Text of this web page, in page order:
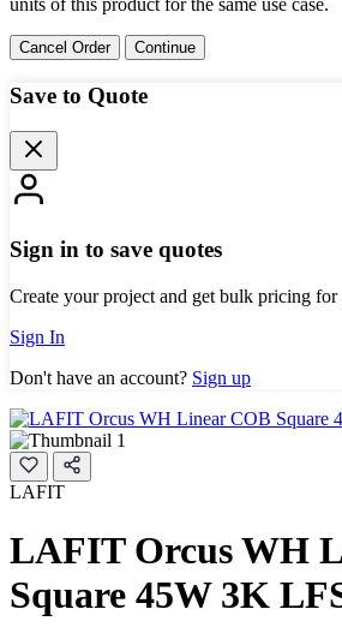
Cancel Order Continue
Save to Quote
Sign in to save quotes
Create your project and get bulk pricing
Sign In
Don't have an account? Sign up
LAFIT
LAFIT Orcus WH
Square 45W 3K